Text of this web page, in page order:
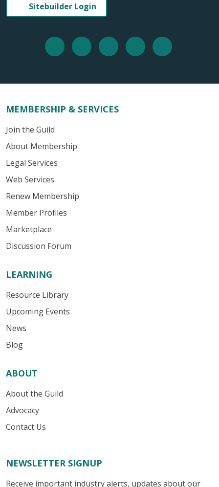
Sitebuilder Login
MEMBERSHIP & SERVICES
Join the Guild
About Membership
Legal Services
Web Services
Renew Membership
Member Profiles
Marketplace
Discussion Forum
LEARNING
Resource Library
Upcoming Events
News
Blog
ABOUT
About the Guild
Advocacy
Contact Us
NEWSLETTER SIGNUP
Receive important industry alerts, updates about our